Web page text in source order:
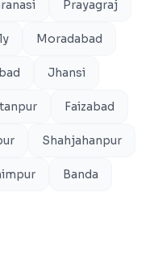
Prayagraj
Moradabad
Jhansi
Faizabad
Shahjahanpur
Banda